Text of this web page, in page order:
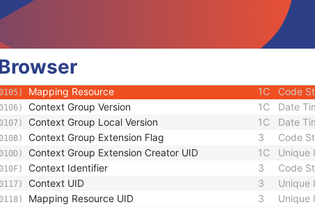
Primary Anatomic Structure Modifier Sequence
Short
1C
Coding Scheme Version
Code Meaning
Mapping Resource 1C Code
Context Group Version 1C Date
Context Group Local Version 1C Date
Context Group Extension Flag 3 Code
Context Group Extension Creator UID 1C Unique
Context Identifier 3 Code
Context UID 3 Unique
Mapping Resource UID 3 Unique